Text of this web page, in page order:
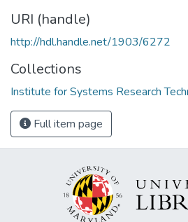
URI (handle)
http://hdl.handle.net/1903/6272
Collections
Institute for Systems Research
Full item page